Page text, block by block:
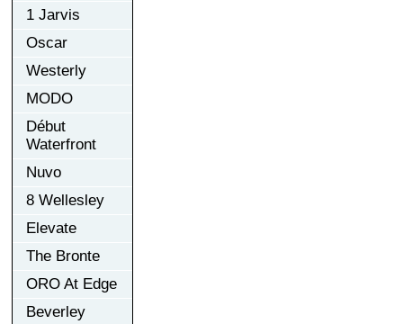
1 Jarvis
Oscar
Westerly
MODO
Début
Waterfront
Nuvo
8 Wellesley
Elevate
The Bronte
ORO At Edge
Beverley